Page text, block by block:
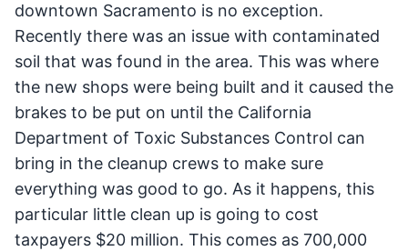
downtown Sacramento is no exception.
Recently there was an issue with contaminated
soil that was found in the area. This was where
the new shops were being built and it caused the
brakes to be put on until the California
Department of Toxic Substances Control can
bring in the cleanup crews to make sure
everything was good to go. As it happens, this
particular little clean up is going to cost
taxpayers $20 million. This comes as 700,000